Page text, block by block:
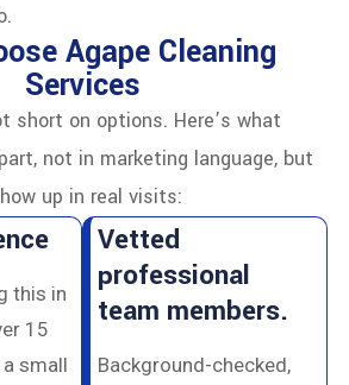
Agape Cleaning
Services
short on options. Here’s what
not in marketing language, but
up in real visits:
this in
15
small
Vetted
professional
team members.
Background-checked,